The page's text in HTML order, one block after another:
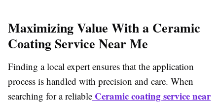
Maximizing Value With a Ceramic
Coating Service Near Me
Finding a local expert ensures that the application
process is handled with precision and care. When
searching for a reliable Ceramic coating service near